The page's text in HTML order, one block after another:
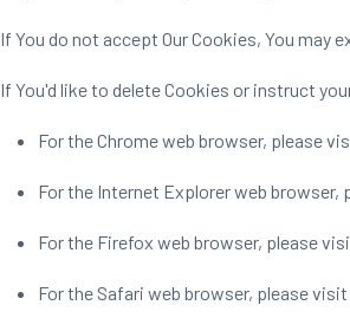
If You do not accept Our Cookies, You may
If You'd like to delete Cookies or instruct
For the Chrome web browser, please
For the Internet Explorer web
For the Firefox web browser, please
For the Safari web browser, please